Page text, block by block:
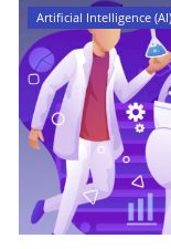
Artificial Intelligence (AI)